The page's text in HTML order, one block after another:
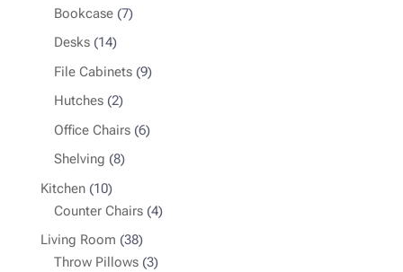
Bookcase 77
Desks 1414
products
File Cabinets 99
Hutches 22
products
Office Chairs 66
Shelving 88
Kitchen 1010
products
Counter Chairs 44
Living Room 3838
products
Throw Pillows 33